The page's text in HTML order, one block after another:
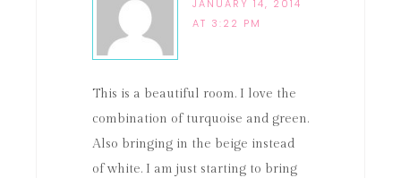
JANUARY 14, 2014
AT 3:22 PM
This is a beautiful room. I love the
combination of turquoise and green.
Also bringing in the beige instead
of white. I am just starting to bring